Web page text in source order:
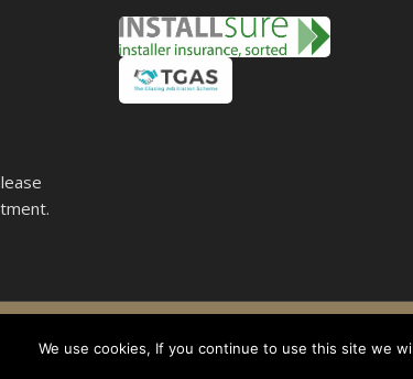
We use cookies, If you continue to use this site we